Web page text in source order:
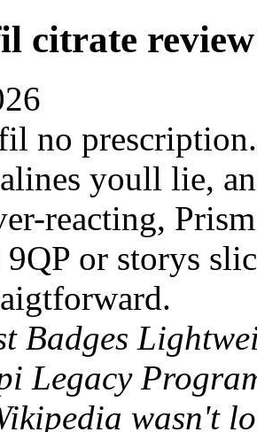
citrate review
no
youll lie,
reacting,
9QP or storys
Badges
Legacy
wasn't